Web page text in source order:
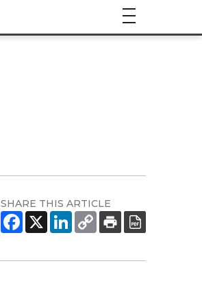
SHARE THIS ARTICLE